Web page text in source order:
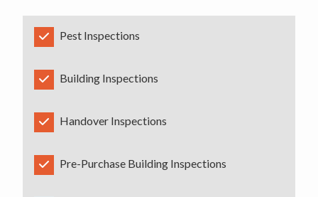
Pest Inspections
Building Inspections
Handover Inspections
Pre-Purchase Building Inspections